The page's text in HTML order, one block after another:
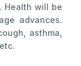
Health will be
advances.
asthma,